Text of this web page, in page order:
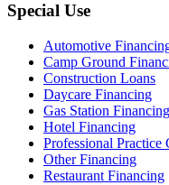
Special Use
Automotive
Camp Ground
Construction Loans
Daycare Financing
Gas Station Financing
Hotel Financing
Professional Practice
Other Financing
Restaurant Financing